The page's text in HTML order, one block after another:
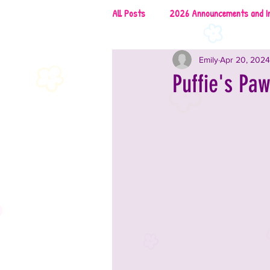
All Posts 2026 Announcements and
2026 Rescues & Non-Profits
Puffie's
EmilyApr 20, 2024